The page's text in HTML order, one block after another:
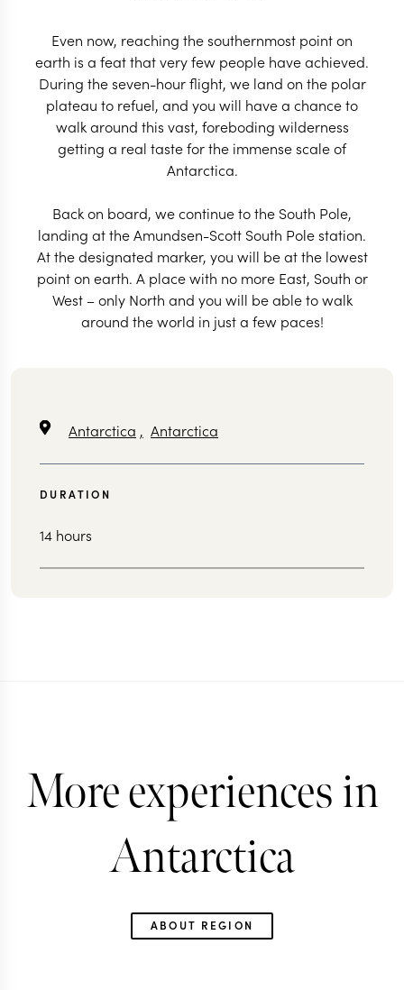
Even now, reaching the southernmost point on
earth is a feat that very few people have achieved.
During the seven-hour flight, we land on the polar
plateau to refuel, and you will have a chance to
walk around this vast, foreboding wilderness
getting a real taste for the immense scale of
Antarctica.
Back on board, we continue to the South Pole,
landing at the Amundsen-Scott South Pole station.
At the designated marker, you will be at the lowest
point on earth. A place with no more East, South or
West – only North and you will be able to walk
around the world in just a few paces!
Antarctica , Antarctica
DURATION
14 hours
More experiences in
Antarctica
ABOUT REGION